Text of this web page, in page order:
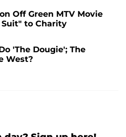
Off Green MTV Movie
to Charity
'The Dougie'; The
West?